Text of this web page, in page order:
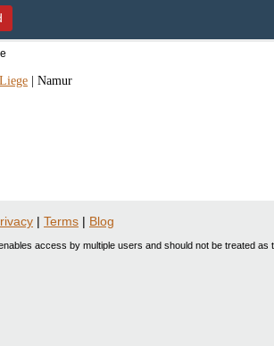
Liege Namur
| Terms | Blog
access by multiple users and should not be treated